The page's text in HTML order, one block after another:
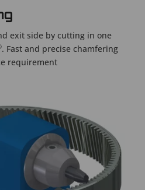
exit side by cutting in one
. Fast and precise chamfering
requirement